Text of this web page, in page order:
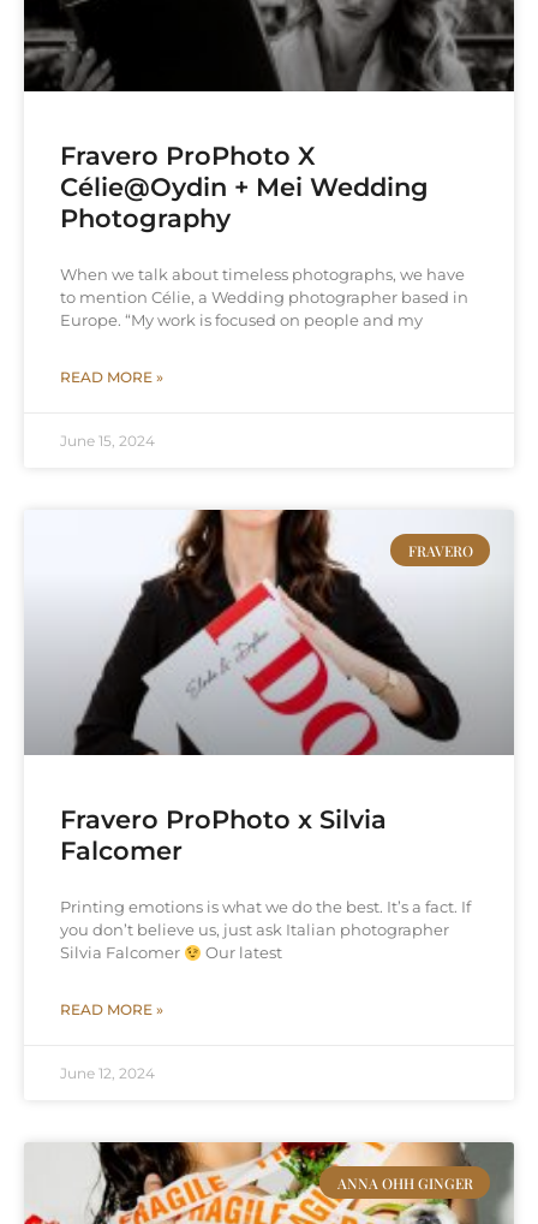
Fravero ProPhoto X
Célie@Oydin + Mei Wedding
Photography
When we talk about timeless photographs, we have
to mention Célie, a Wedding photographer based in
Europe. “My work is focused on people and my
READ MORE »
June 15, 2024
FRAVERO
Fravero ProPhoto x Silvia
Falcomer
Printing emotions is what we do the best. It’s a fact. If
you don’t believe us, just ask Italian photographer
Silvia Falcomer
Our latest
READ MORE »
June 12, 2024
ANNA OHH GINGER